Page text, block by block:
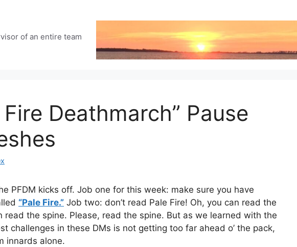
of an entire team
Fire Deathmarch” Pause
PFDM kicks off. Job one for this week: make sure you have
“Pale Fire.” Job two: don’t read Pale Fire! Oh, you can read the
read the spine. Please, read the spine. But as we learned with the
challenges in these DMs is not getting too far ahead o’ the pack,
innards alone.